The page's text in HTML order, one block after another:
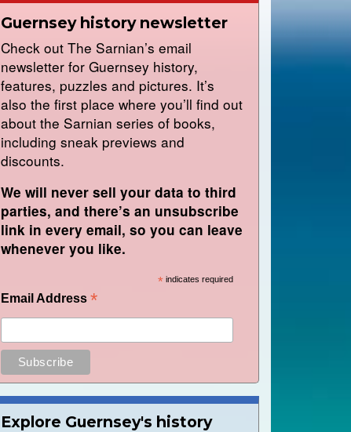
Guernsey history newsletter
Check out The Sarnian’s email
newsletter for Guernsey history,
features, puzzles and pictures. It’s
also the first place where you’ll find out
about the Sarnian series of books,
including sneak previews and
discounts.
We will never sell your data to third
parties, and there’s an unsubscribe
link in every email, so you can leave
whenever you like.
* indicates required
Email Address *
Explore Guernsey's history